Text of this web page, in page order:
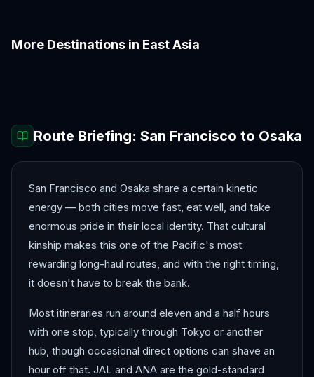
More Destinations in East Asia
Route Briefing: San Francisco to Osaka
San Francisco and Osaka share a certain kinetic
energy — both cities move fast, eat well, and take
enormous pride in their local identity. That cultural
kinship makes this one of the Pacific's most
rewarding long-haul routes, and with the right timing,
it doesn't have to break the bank.
Most itineraries run around eleven and a half hours
with one stop, typically through Tokyo or another
hub, though occasional direct options can shave an
hour off that. JAL and ANA are the gold-standard